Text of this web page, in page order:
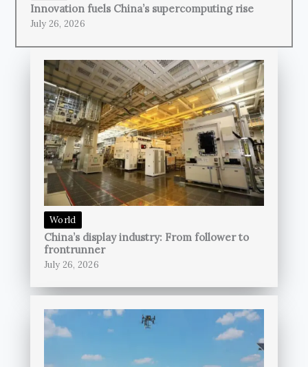
Innovation fuels China’s supercomputing rise
July 26, 2026
World
China’s display industry: From follower to
frontrunner
July 26, 2026